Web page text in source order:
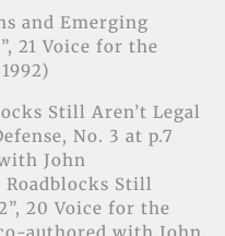
and Emerging
21 Voice for the
Still Aren’t Legal
No. 3 at p.7
John
Roadblocks Still
20 Voice for the